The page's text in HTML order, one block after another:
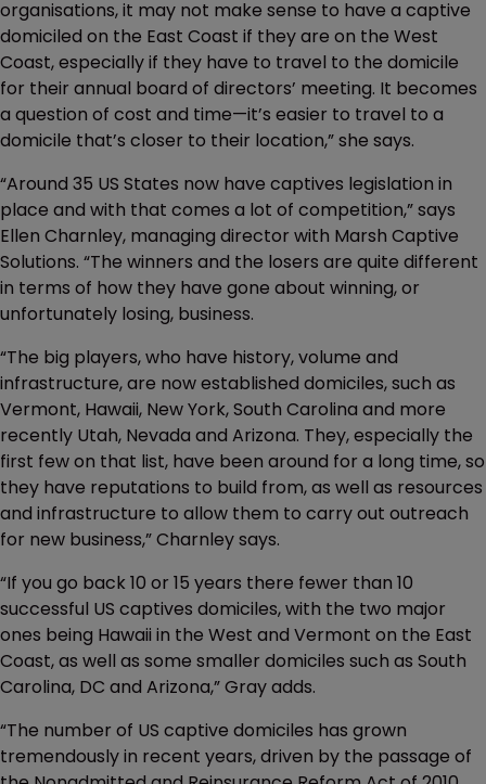
organisations, it may not make sense to have a captive
domiciled on the East Coast if they are on the West
Coast, especially if they have to travel to the domicile
for their annual board of directors’ meeting. It becomes
a question of cost and time—it’s easier to travel to a
domicile that’s closer to their location,” she says.
“Around 35 US States now have captives legislation in
place and with that comes a lot of competition,” says
Ellen Charnley, managing director with Marsh Captive
Solutions. “The winners and the losers are quite different
in terms of how they have gone about winning, or
unfortunately losing, business.
“The big players, who have history, volume and
infrastructure, are now established domiciles, such as
Vermont, Hawaii, New York, South Carolina and more
recently Utah, Nevada and Arizona. They, especially the
first few on that list, have been around for a long time, so
they have reputations to build from, as well as resources
and infrastructure to allow them to carry out outreach
for new business,” Charnley says.
“If you go back 10 or 15 years there fewer than 10
successful US captives domiciles, with the two major
ones being Hawaii in the West and Vermont on the East
Coast, as well as some smaller domiciles such as South
Carolina, DC and Arizona,” Gray adds.
“The number of US captive domiciles has grown
tremendously in recent years, driven by the passage of